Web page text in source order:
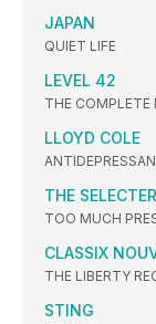
JAPAN
QUIET LIFE
LEVEL 42
THE COMPLETE
LLOYD COLE
THE SELECTER
TOO MUCH
CLASSIX
THE LIBERTY
STING